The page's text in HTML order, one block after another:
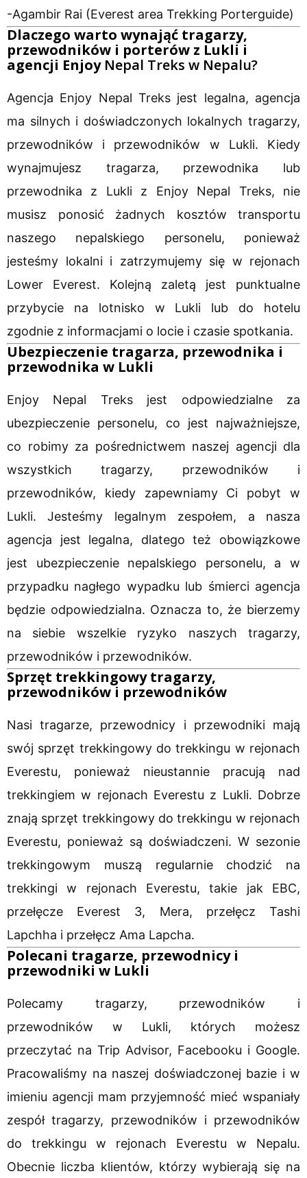
-Agambir Rai (Everest area Trekking Porterguide)
Dlaczego warto wynająć tragarzy,
przewodników i porterów z Lukli i
agencji EnjoyNepal Treks w Nepalu?
Agencja Enjoy Nepal Treks jest legalna, agencja
ma silnych i doświadczonych lokalnych tragarzy,
przewodników i przewodników w Lukli. Kiedy
wynajmujesz tragarza, przewodnika lub
przewodnika z Lukli z Enjoy Nepal Treks, nie
musisz ponosić żadnych kosztów transportu
naszego nepalskiego personelu, ponieważ
jesteśmy lokalni i zatrzymujemy się w rejonach
Lower Everest. Kolejną zaletą jest punktualne
przybycie na lotnisko w Lukli lub do hotelu
zgodnie z informacjami o locie i czasie spotkania.
Ubezpieczenie tragarza, przewodnika i
przewodnika w Lukli
Enjoy Nepal Treks jest odpowiedzialne za
ubezpieczenie personelu, co jest najważniejsze,
co robimy za pośrednictwem naszej agencji dla
wszystkich tragarzy, przewodników i
przewodników, kiedy zapewniamy Ci pobyt w
Lukli. Jesteśmy legalnym zespołem, a nasza
agencja jest legalna, dlatego też obowiązkowe
jest ubezpieczenie nepalskiego personelu, a w
przypadku nagłego wypadku lub śmierci agencja
będzie odpowiedzialna. Oznacza to, że bierzemy
na siebie wszelkie ryzyko naszych tragarzy,
przewodników i przewodników.
Sprzęt trekkingowy tragarzy,
przewodników i przewodników
Nasi tragarze, przewodnicy i przewodniki mają
swój sprzęt trekkingowy do trekkingu w rejonach
Everestu, ponieważ nieustannie pracują nad
trekkingiem w rejonach Everestu z Lukli. Dobrze
znają sprzęt trekkingowy do trekkingu w rejonach
Everestu, ponieważ są doświadczeni. W sezonie
trekkingowym muszą regularnie chodzić na
trekkingi w rejonach Everestu, takie jak EBC,
przełęcze Everest 3, Mera, przełęcz Tashi
Lapchha i przełęcz Ama Lapcha.
Polecani tragarze, przewodnicy i
przewodniki w Lukli
Polecamy tragarzy, przewodników i
przewodników w Lukli, których możesz
przeczytać na Trip Advisor, Facebooku i Google.
Pracowaliśmy na naszej doświadczonej bazie i w
imieniu agencji mam przyjemność mieć wspaniały
zespół tragarzy, przewodników i przewodników
do trekkingu w rejonach Everestu w Nepalu.
Obecnie liczba klientów, którzy wybierają się na